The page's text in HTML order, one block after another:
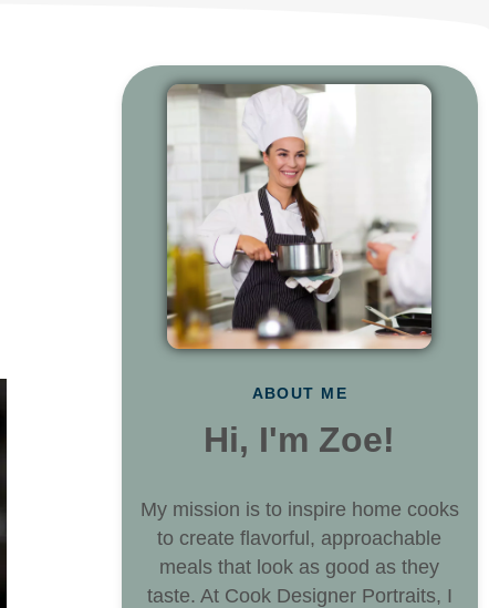
ABOUT ME
Hi, I'm Zoe!
My mission is to inspire home cooks
to create flavorful, approachable
meals that look as good as they
taste. At Cook Designer Portraits, I